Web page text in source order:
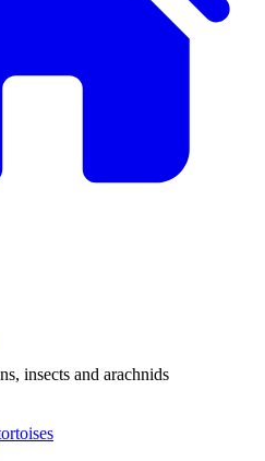
insects and arachnids